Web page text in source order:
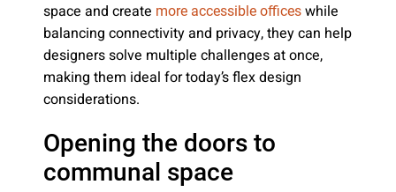
space and create more accessible offices while
balancing connectivity and privacy, they can help
designers solve multiple challenges at once,
making them ideal for today’s flex design
considerations.
Opening the doors to
communal space